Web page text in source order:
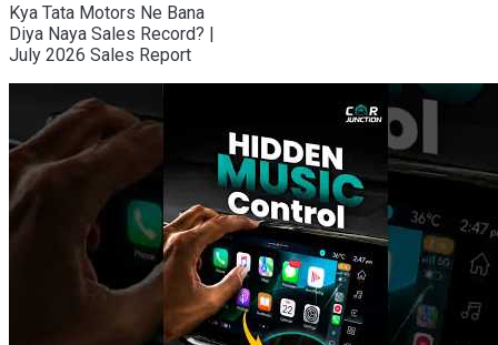
Kya Tata Motors Ne Bana
Diya Naya Sales Record? |
July 2026 Sales Report